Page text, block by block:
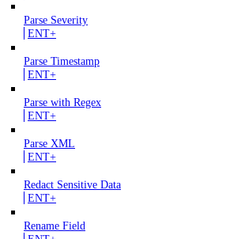
Parse Severity
ENT+
Parse Timestamp
ENT+
Parse with Regex
ENT+
Parse XML
ENT+
Redact Sensitive Data
ENT+
Rename Field